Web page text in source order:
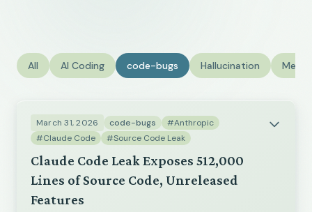
All AI Coding code-bugs Hallucination
March 31, 2026 code-bugs
#Anthropic
#Claude Code
#Source Code Leak
Claude Code Leak Exposes 512,000
Lines of Source Code, Unreleased
Features